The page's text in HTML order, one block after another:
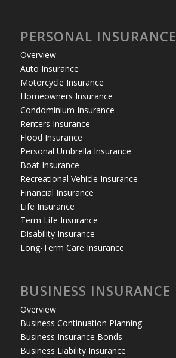
PERSONAL INSURANCE
Overview
Auto Insurance
Motorcycle Insurance
Homeowners Insurance
Condominium Insurance
Renters Insurance
Flood Insurance
Personal Umbrella Insurance
Boat Insurance
Recreational Vehicle Insurance
Financial Insurance
Life Insurance
Term Life Insurance
Disability Insurance
Long-Term Care Insurance
BUSINESS INSURANCE
Overview
Business Continuation Planning
Business Insurance Bonds
Business Liability Insurance